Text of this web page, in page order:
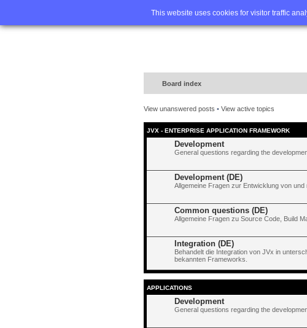
This website uses cookies for visitor traffic
Home FAQ
Board index
View unanswered posts • View active topics
JVX - ENTERPRISE APPLICATION FRAMEWORK
Development
General questions regarding the
Development (DE)
Allgemeine Fragen zur Entwicklung von und
Common questions (DE)
Allgemeine Fragen zu Source Code, Build
Integration (DE)
Behandelt die Integration von JVx in
bekannten Frameworks.
APPLICATIONS
Development
General questions regarding the